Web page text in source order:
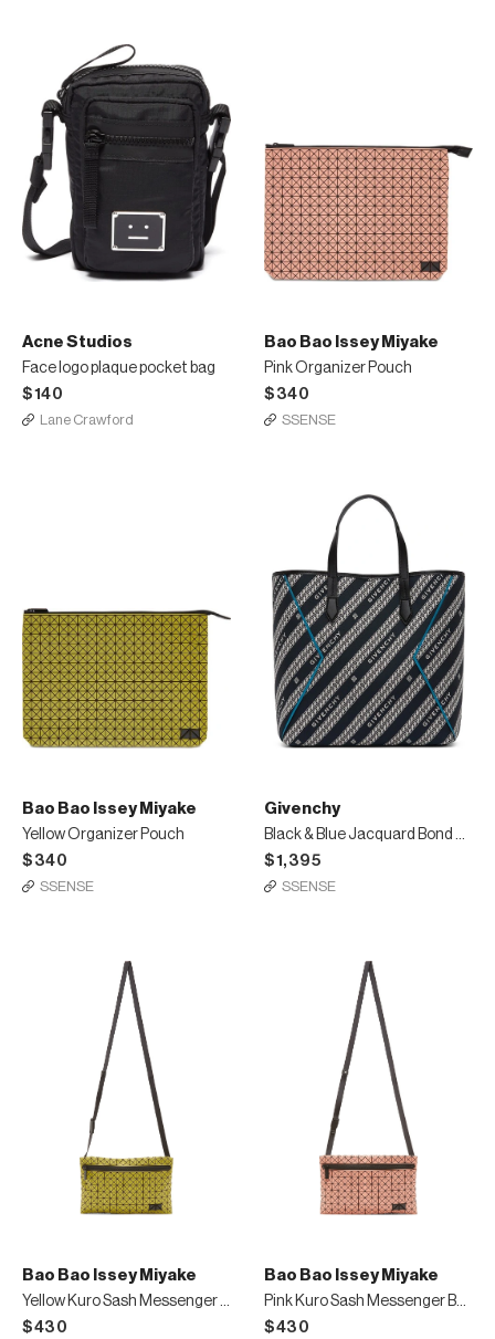
Acne Studios
Face logo plaque pocket bag
$140
Lane Crawford
Bao Bao Issey Miyake
Pink Organizer Pouch
$340
SSENSE
Bao Bao Issey Miyake
Yellow Organizer Pouch
$340
SSENSE
Givenchy
Black & Blue Jacquard Bond Shopping Tote
$1,395
SSENSE
Bao Bao Issey Miyake
Yellow Kuro Sash Messenger Bag
$430
Bao Bao Issey Miyake
Pink Kuro Sash Messenger Bag
$430